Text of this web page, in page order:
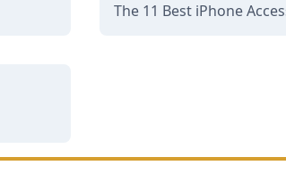
The 11 Best iPhone